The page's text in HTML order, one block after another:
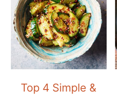
Top 4 Simple &